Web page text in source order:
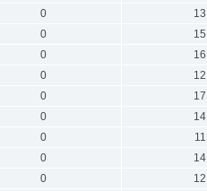
0 13
0 15
0 16
0 12
0 17
0 14
0 11
0 14
0 12